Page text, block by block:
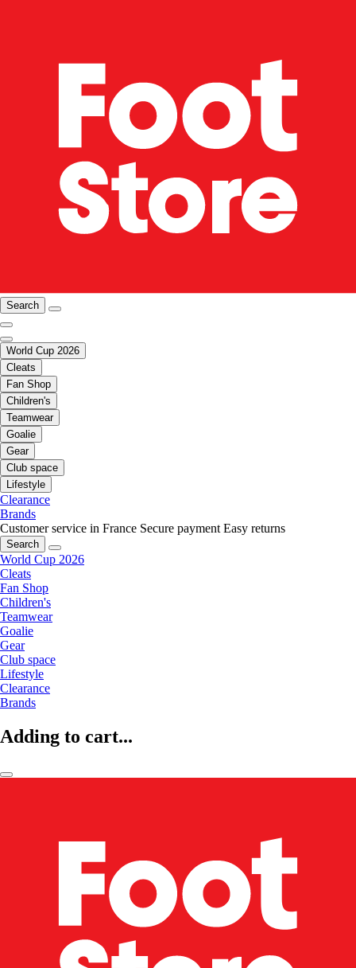
Search
World Cup 2026
Cleats
Fan Shop
Children's
Teamwear
Goalie
Gear
Club space
Lifestyle
Clearance
Brands
Customer service in France Secure payment Easy returns
Search
World Cup 2026
Cleats
Fan Shop
Children's
Teamwear
Goalie
Gear
Club space
Lifestyle
Clearance
Brands
Adding to cart...